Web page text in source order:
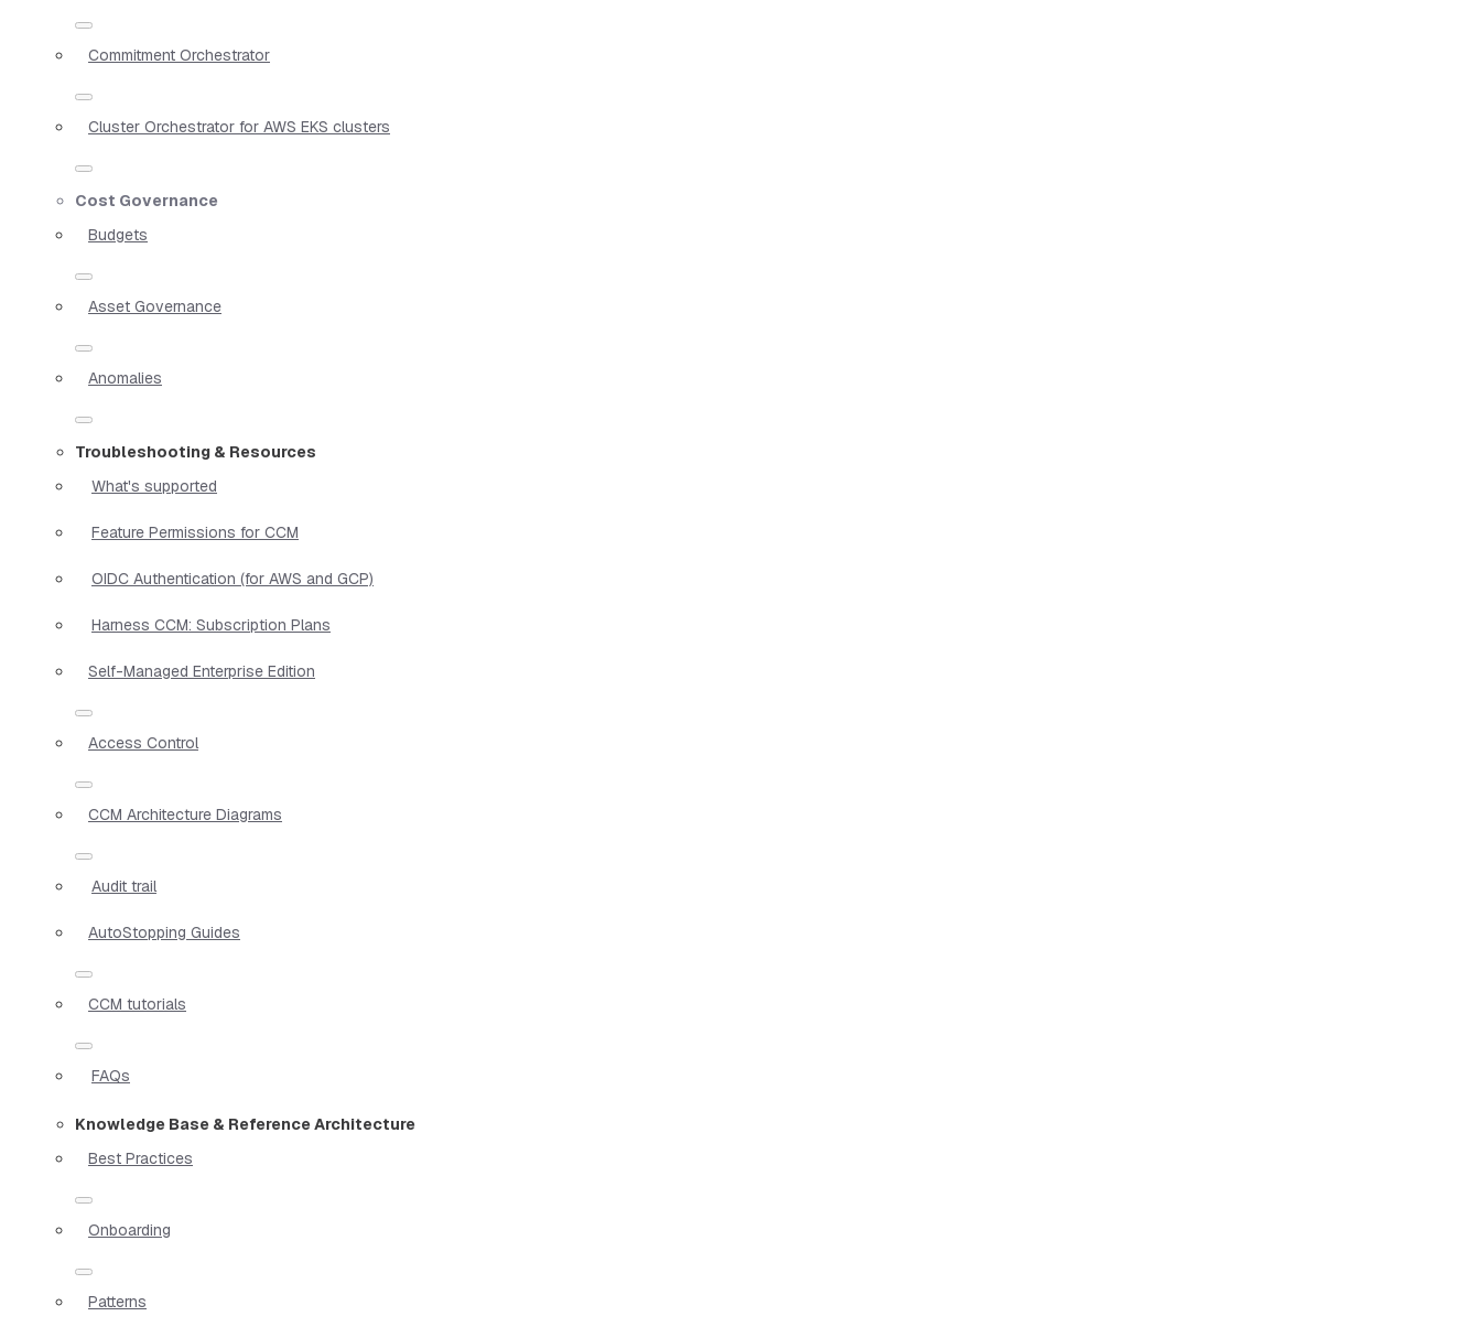
Commitment Orchestrator
Cluster Orchestrator for AWS EKS clusters
Cost Governance
Budgets
Asset Governance
Anomalies
Troubleshooting & Resources
What's supported
Feature Permissions for CCM
OIDC Authentication (for AWS and GCP)
Harness CCM: Subscription Plans
Self-Managed Enterprise Edition
Access Control
CCM Architecture Diagrams
Audit trail
AutoStopping Guides
CCM tutorials
FAQs
Knowledge Base & Reference Architecture
Best Practices
Onboarding
Patterns